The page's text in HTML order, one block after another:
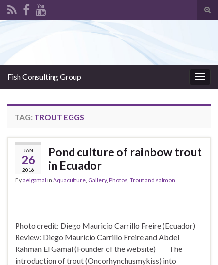
Fish Consulting Group
TAG: TROUT EGGS
JAN
26
2016
Pond culture of rainbow trout
in Ecuador
Byaelgamal in Aquaculture, Gallery, Photos, Trout and salmon
Photo credit: Diego Mauricio Carrillo Freire (Ecuador)
Review: Diego Mauricio Carrillo Freire and Abdel
Rahman El Gamal (Founder of the website) The
introduction of trout (Oncorhynchusmykiss) into